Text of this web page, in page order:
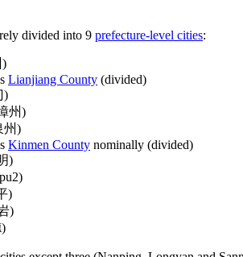
divided into 9 prefecture-level cities:
)
Lianjiang County (divided)
)
州)
州)
Kinmen County nominally (divided)
)
)
)